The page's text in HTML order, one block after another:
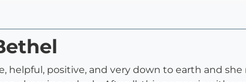
helpful, positive, and very down to earth and she